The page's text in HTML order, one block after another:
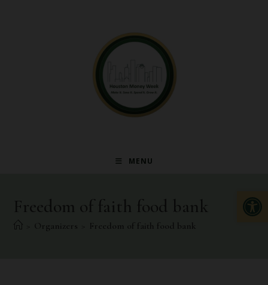
MENU
Freedom of faith food bank
Organizers Freedom of faith food bank